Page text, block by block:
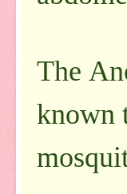
The
known